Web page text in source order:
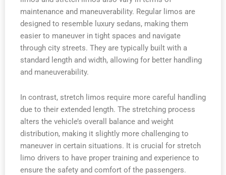
maintenance and maneuverability. Regular limos are
designed to resemble luxury sedans, making them
easier to maneuver in tight spaces and navigate
through city streets. They are typically built with a
standard length and width, allowing for better handling
and maneuverability.
In contrast, stretch limos require more careful handling
due to their extended length. The stretching process
alters the vehicle’s overall balance and weight
distribution, making it slightly more challenging to
maneuver in certain situations. It is crucial for stretch
limo drivers to have proper training and experience to
ensure the safety and comfort of the passengers.